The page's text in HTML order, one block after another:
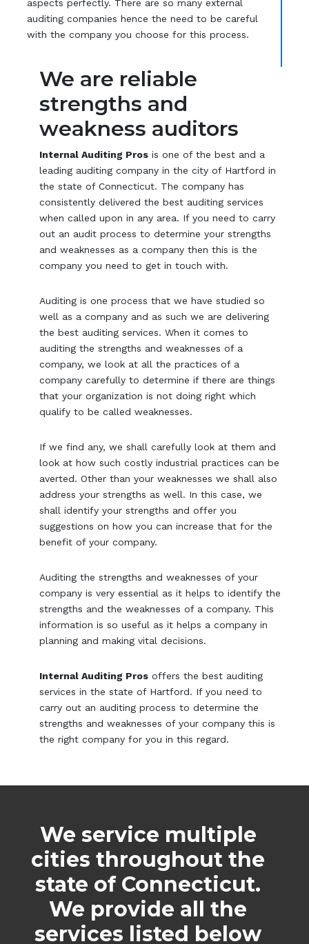
aspects perfectly. There are so many external
auditing companies hence the need to be careful
with the company you choose for this process.
We are reliable
strengths and
weakness auditors
Internal Auditing Pros is one of the best and a
leading auditing company in the city of Hartford in
the state of Connecticut. The company has
consistently delivered the best auditing services
when called upon in any area. If you need to carry
out an audit process to determine your strengths
and weaknesses as a company then this is the
company you need to get in touch with.
Auditing is one process that we have studied so
well as a company and as such we are delivering
the best auditing services. When it comes to
auditing the strengths and weaknesses of a
company, we look at all the practices of a
company carefully to determine if there are things
that your organization is not doing right which
qualify to be called weaknesses.
If we find any, we shall carefully look at them and
look at how such costly industrial practices can be
averted. Other than your weaknesses we shall also
address your strengths as well. In this case, we
shall identify your strengths and offer you
suggestions on how you can increase that for the
benefit of your company.
Auditing the strengths and weaknesses of your
company is very essential as it helps to identify the
strengths and the weaknesses of a company. This
information is so useful as it helps a company in
planning and making vital decisions.
Internal Auditing Pros offers the best auditing
services in the state of Hartford. If you need to
carry out an auditing process to determine the
strengths and weaknesses of your company this is
the right company for you in this regard.
We service multiple
cities throughout the
state of Connecticut.
We provide all the
services listed below